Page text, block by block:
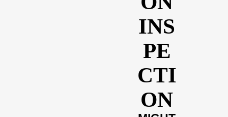
INS
PE
CTI
ON